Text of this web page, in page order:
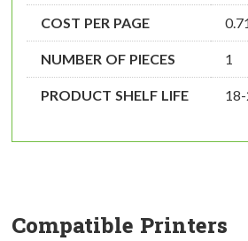
COST PER PAGE
NUMBER OF PIECES 1
PRODUCT SHELF LIFE
Compatible Printers